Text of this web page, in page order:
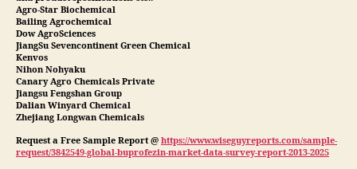
Agro-Star Biochemical
Bailing Agrochemical
Dow AgroSciences
JiangSu Sevencontinent Green Chemical
Kenvos
Nihon Nohyaku
Canary Agro Chemicals Private
Jiangsu Fengshan Group
Dalian Winyard Chemical
Zhejiang Longwan Chemicals
Request a Free Sample Report @ https://www.wiseguyreports.com/sample-
request/3842549-global-buprofezin-market-data-survey-report-2013-2025